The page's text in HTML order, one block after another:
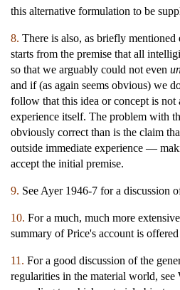
this alternative formulation to be
8. There is also, as briefly
starts from the premise that all
so that we arguably could not even
and if (as again seems obvious) we
follow that this idea or concept is not
experience itself. The problem with
obviously correct than is the claim
outside immediate experience —
accept the initial premise.
9. See Ayer 1946-7 for a discussion
10. For a much, much more
summary of Price's account is
11. For a good discussion of the
regularities in the material world,